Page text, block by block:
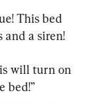
This bed
a siren!
will turn on
bed!”